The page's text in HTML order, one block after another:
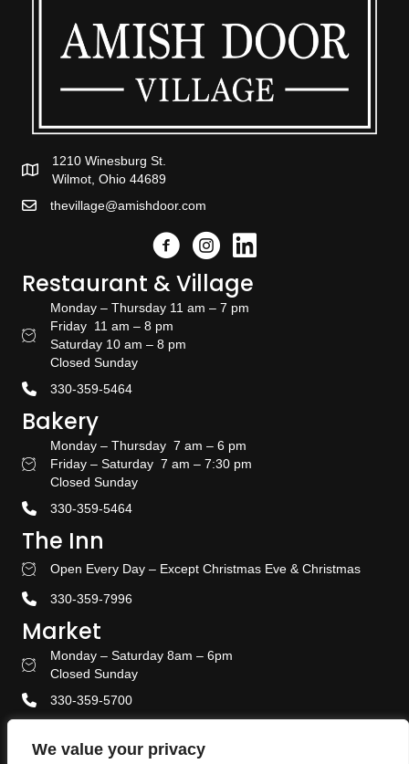
We value your privacy
1210 Winesburg St.
Wilmot, Ohio 44689
thevillage@amishdoor.com
FacebookInstagramLink to the Amish Doors
Restaurant & Village
Restaurant Hours
Monday – Thursday 11 am – 7 pm
Friday 11 am – 8 pm
Saturday 10 am – 8 pm
Closed Sunday
330-359-5464
Bakery
Bakery Hours
Monday – Thursday 7 am – 6 pm
Friday – Saturday 7 am – 7:30 pm
Closed Sunday
330-359-5464
The Inn
Stay With US
Open Every Day – Except Christmas Eve & Christmas
330-359-7996
Market
Amish Door Market Hours
Monday – Saturday 8am – 6pm
Closed Sunday
330-359-5700
330-359-5464